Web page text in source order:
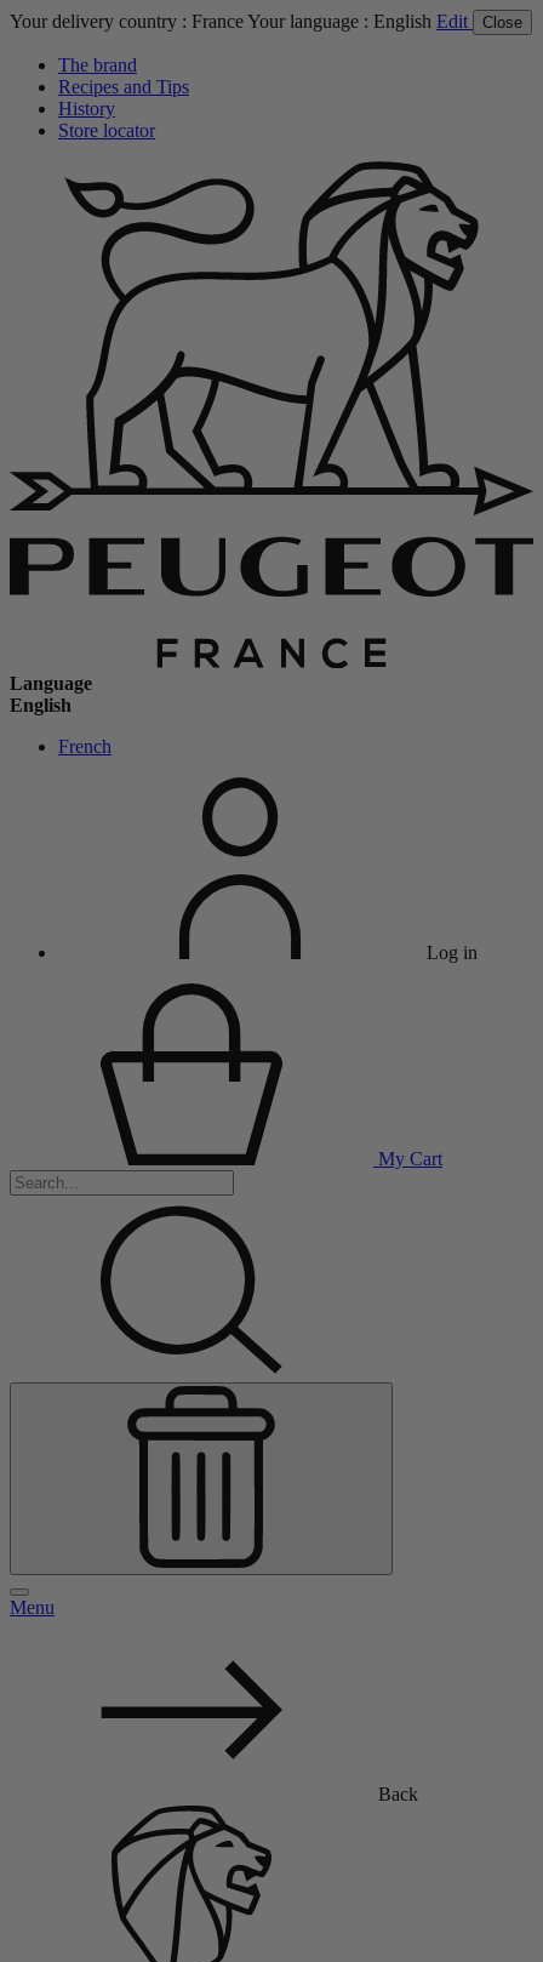
Your delivery country : FranceYour language : English Edit Close
The brand
Recipes and Tips
History
Store locator
Language
English
French
Log in
My Cart
Menu
Back